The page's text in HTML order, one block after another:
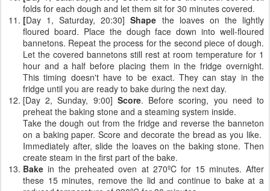
folds for each dough and let them sit for 30 minutes covered.
[Day 1, Saturday, 20:30]Shape the loaves on the lightly
floured board. Place the dough face down into well-floured
bannetons. Repeat the process for the second piece of dough.
Let the covered bannetons still rest at room temperature for 1
hour and a half before placing them in the fridge overnight.
This timing doesn't have to be exact. They can stay in the
fridge until you are ready to bake during the next day.
[Day 2, Sunday, 9:00] Score. Before scoring, you need to
preheat the baking stone and a steaming system inside.
Take the dough out from the fridge and reverse the banneton
on a baking paper. Score and decorate the bread as you like.
Immediately after, slide the loaves on the baking stone. Then
create steam in the first part of the bake.
Bakein the preheated oven at 270ºC for 15 minutes. After
these 15 minutes, remove the lid and continue to bake at a